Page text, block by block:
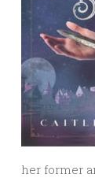
her former